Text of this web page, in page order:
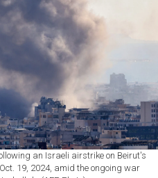
an Israeli airstrike on Beirut's
19, 2024, amid the ongoing war